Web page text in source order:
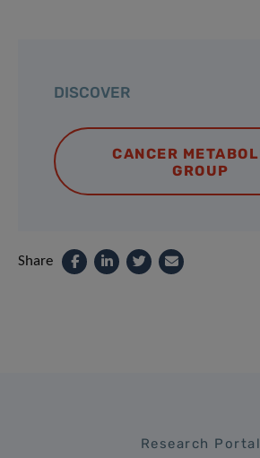
DISCOVER
CANCER
GROUP
Share
Research Portal